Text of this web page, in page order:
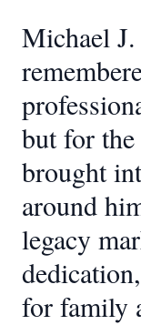
Michael
but for
brought
around
legacy
for family